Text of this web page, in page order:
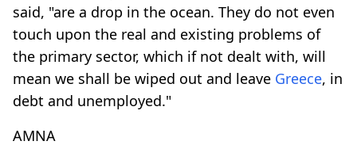
said, "are a drop in the ocean. They do not even
touch upon the real and existing problems of
the primary sector, which if not dealt with, will
mean we shall be wiped out and leave Greece, in
debt and unemployed."
AMNA